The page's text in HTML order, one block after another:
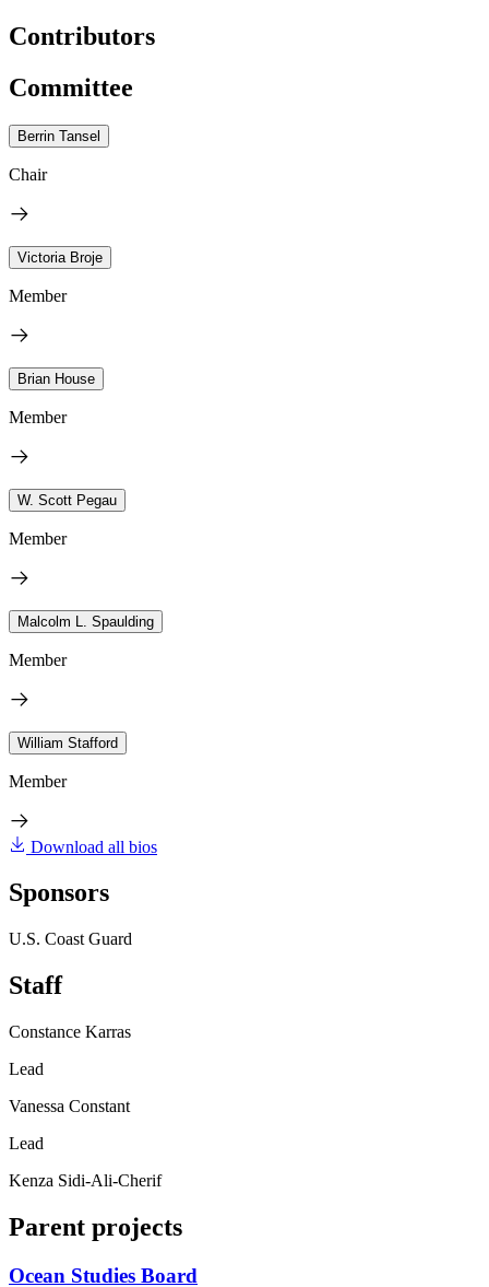
Contributors
Committee
Berrin Tansel
Chair
Victoria Broje
Member
Brian House
Member
W. Scott Pegau
Member
Malcolm L. Spaulding
Member
William Stafford
Member
Download all bios
Sponsors
U.S. Coast Guard
Staff
Constance Karras
Lead
Vanessa Constant
Lead
Kenza Sidi-Ali-Cherif
Parent projects
Ocean Studies Board